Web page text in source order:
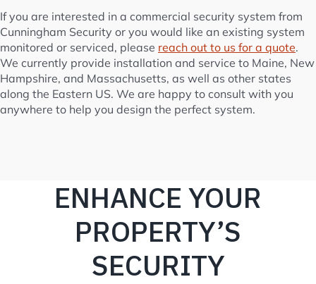
If you are interested in a commercial security system from
Cunningham Security or you would like an existing system
monitored or serviced, please reach out to us for a quote.
We currently provide installation and service to Maine, New
Hampshire, and Massachusetts, as well as other states
along the Eastern US. We are happy to consult with you
anywhere to help you design the perfect system.
ENHANCE YOUR
PROPERTY’S
SECURITY